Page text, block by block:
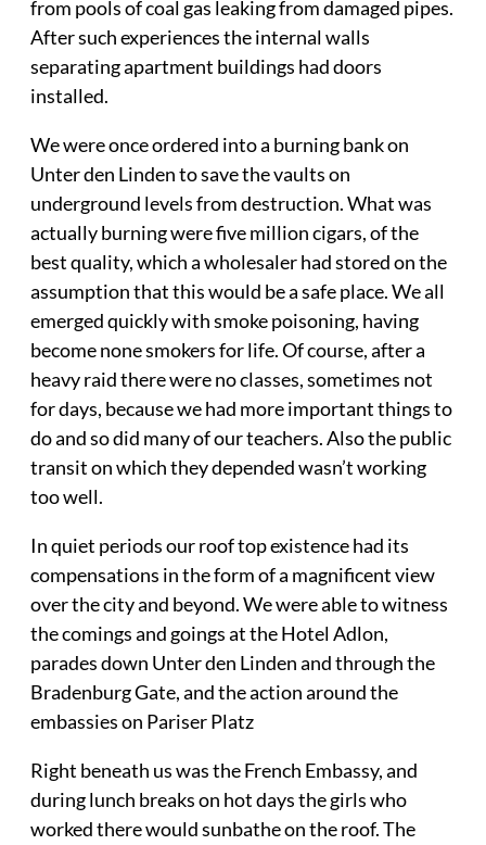
from pools of coal gas leaking from damaged pipes.
After such experiences the internal walls
separating apartment buildings had doors
installed.
We were once ordered into a burning bank on
Unter den Linden to save the vaults on
underground levels from destruction. What was
actually burning were five million cigars, of the
best quality, which a wholesaler had stored on the
assumption that this would be a safe place. We all
emerged quickly with smoke poisoning, having
become none smokers for life. Of course, after a
heavy raid there were no classes, sometimes not
for days, because we had more important things to
do and so did many of our teachers. Also the public
transit on which they depended wasn’t working
too well.
In quiet periods our roof top existence had its
compensations in the form of a magnificent view
over the city and beyond. We were able to witness
the comings and goings at the Hotel Adlon,
parades down Unter den Linden and through the
Bradenburg Gate, and the action around the
embassies on Pariser Platz
Right beneath us was the French Embassy, and
during lunch breaks on hot days the girls who
worked there would sunbathe on the roof. The